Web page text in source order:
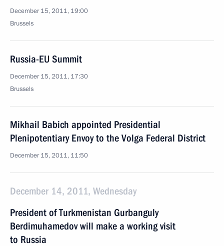
December 15, 2011, 19:00
Brussels
Russia-EU Summit
December 15, 2011, 17:30
Brussels
Mikhail Babich appointed Presidential
Plenipotentiary Envoy to the Volga Federal District
December 15, 2011, 11:50
December 14, 2011, Wednesday
President of Turkmenistan Gurbanguly
Berdimuhamedov will make a working visit
to Russia